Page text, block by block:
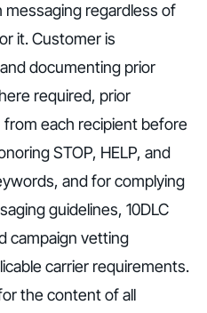
messaging regardless of
it. Customer is
documenting prior
required, prior
each recipient before
STOP, HELP, and
and for complying
guidelines, 10DLC
campaign vetting
carrier requirements.
the content of all